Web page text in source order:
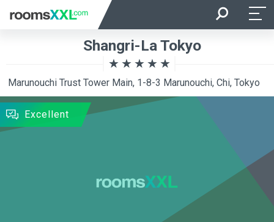
Room Occupancy Rooms
SEARCH
Shangri-La Tokyo
Marunouchi Trust Tower Main, 1-8-3 Marunouchi, Chi, Tokyo
Excellent